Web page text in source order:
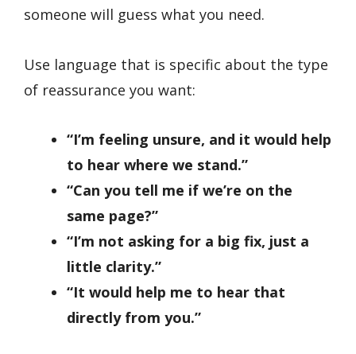
someone will guess what you need.
Use language that is specific about the type
of reassurance you want:
“I’m feeling unsure, and it would help
to hear where we stand.”
“Can you tell me if we’re on the
same page?”
“I’m not asking for a big fix, just a
little clarity.”
“It would help me to hear that
directly from you.”